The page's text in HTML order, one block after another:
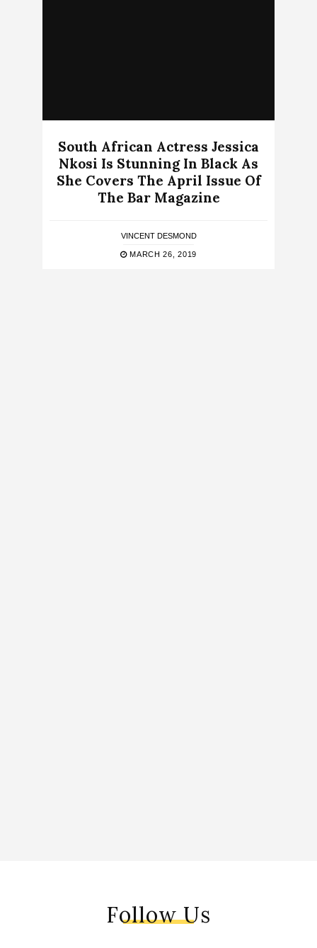
South African Actress Jessica
Nkosi Is Stunning In Black As
She Covers The April Issue Of
The Bar Magazine
VINCENT DESMOND
MARCH 26, 2019
Follow Us